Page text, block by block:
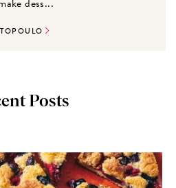
dess...
Posts